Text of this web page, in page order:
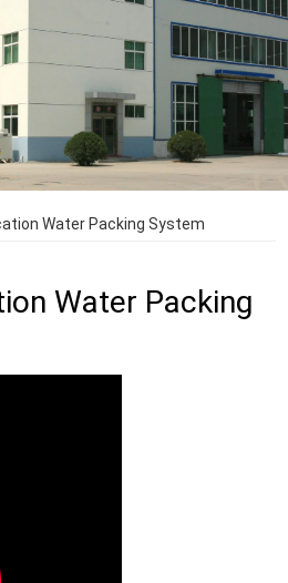
Water Packing System
Water Packing